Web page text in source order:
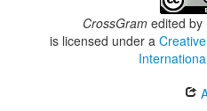
CrossGramedited by
is licensed under a